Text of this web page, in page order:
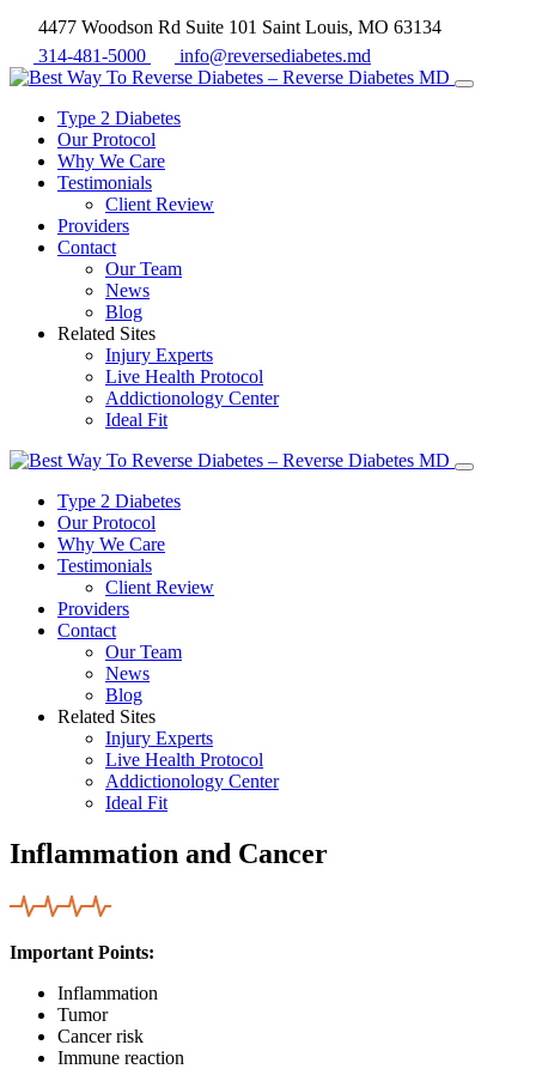
4477 Woodson Rd Suite 101 Saint Louis, MO 63134
314-481-5000
info@reversediabetes.md
Type 2 Diabetes
Our Protocol
Why We Care
Testimonials
Client Review
Providers
Contact
Our Team
News
Blog
Related Sites
Injury Experts
Live Health Protocol
Addictionology Center
Ideal Fit
Type 2 Diabetes
Our Protocol
Why We Care
Testimonials
Client Review
Providers
Contact
Our Team
News
Blog
Related Sites
Injury Experts
Live Health Protocol
Addictionology Center
Ideal Fit
Inflammation and Cancer
Important Points:
Inflammation
Tumor
Cancer risk
Immune reaction